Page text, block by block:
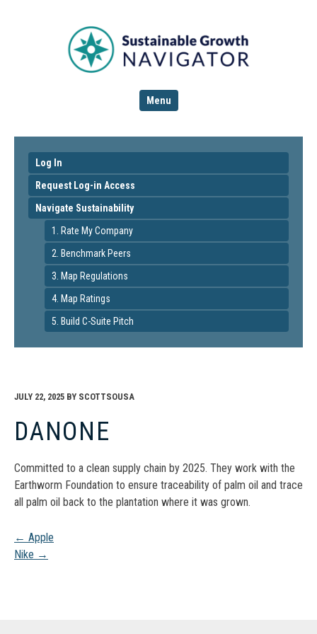
Menu
Log In
Request Log-in Access
Navigate Sustainability
1. Rate My Company
2. Benchmark Peers
3. Map Regulations
4. Map Ratings
5. Build C-Suite Pitch
JULY 22, 2025 BY SCOTTSOUSA
DANONE
Committed to a clean supply chain by 2025. They work with the
Earthworm Foundation to ensure traceability of palm oil and trace
all palm oil back to the plantation where it was grown.
Post
← Apple
Nike →